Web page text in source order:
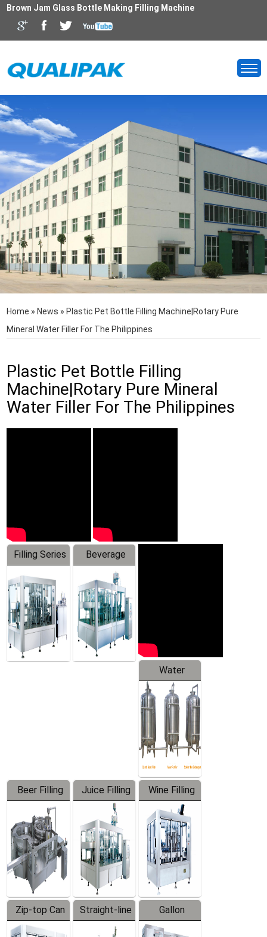
Brown Jam Glass Bottle Making Filling Machine
Home » News » Plastic Pet Bottle Filling Machine|Rotary Pure
Mineral Water Filler For The Philippines
Plastic Pet Bottle Filling
Machine|Rotary Pure Mineral
Water Filler For The Philippines
Filling Series
Beverage
Machine
Water
Treatment
Equipment
Beer Filling
Equipment
Juice Filling
Machine
Wine Filling
Machine
Zip-top Can
Filling
Straight-line
Filling
Gallon
Barreled